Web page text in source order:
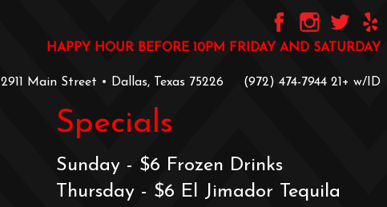
HAPPY HOUR BEFORE 10PM FRIDAY AND SATURDAY
2911 Main Street • Dallas, Texas 75226 ‪(972) 474-7944‬ ‪21+ w/ID
Specials
Sunday - $6 Frozen Drinks
Thursday - $6 El Jimador Tequila